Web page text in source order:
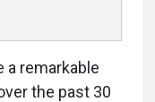
a remarkable
the past 30